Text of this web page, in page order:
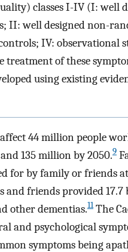
classes I-IV (I: well
II: well designed non-
IV: observational
treatment of these
using existing
44 million people
135 million by 2050.9
for by family or friends
and friends provided
other dementias.11The
and psychological
symptoms being